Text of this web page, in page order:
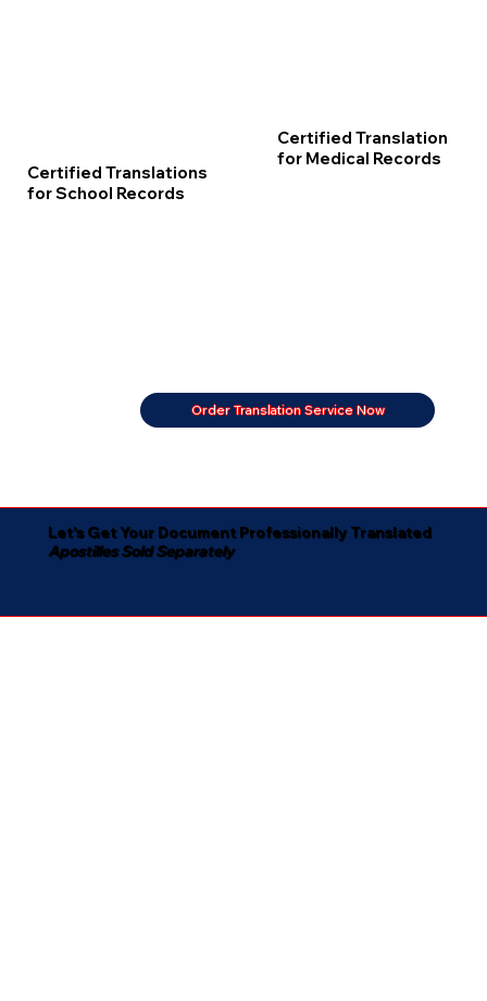
Certified Translations
for School Records
Certified Translation
for Medical Records
Order Translation Service Now
Let's Get Your Document Professionally Translated
Apostilles Sold Separately